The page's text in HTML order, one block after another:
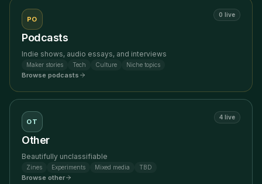
PO
0 live
Podcasts
Indie shows, audio essays, and interviews
Maker stories Tech Culture Niche topics
Browse podcasts
OT
4 live
Other
Beautifully unclassifiable
Zines Experiments Mixed media TBD
Browse other